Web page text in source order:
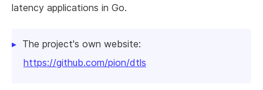
latency applications in Go.
The project's own website:
https://github.com/pion/dtls